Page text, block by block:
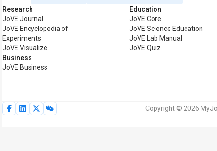
Research
JoVE Journal
JoVE Encyclopedia of
Experiments
JoVE Visualize
Business
JoVE Business
Education
JoVE Core
JoVE Science Education
JoVE Lab Manual
JoVE Quiz
Copyright © 2026